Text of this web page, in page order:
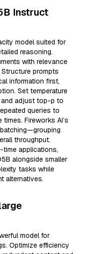
Instruct
model suited for
reasoning.
with relevance
prompts
information first,
Set temperature
adjust top-p to
queries to
Fireworks AI’s
throughput.
time applications,
alongside smaller
tasks while
alternatives.
model for
Optimize efficiency